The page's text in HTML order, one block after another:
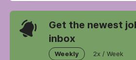
Get the newest
inbox
Weekly 2x / Week